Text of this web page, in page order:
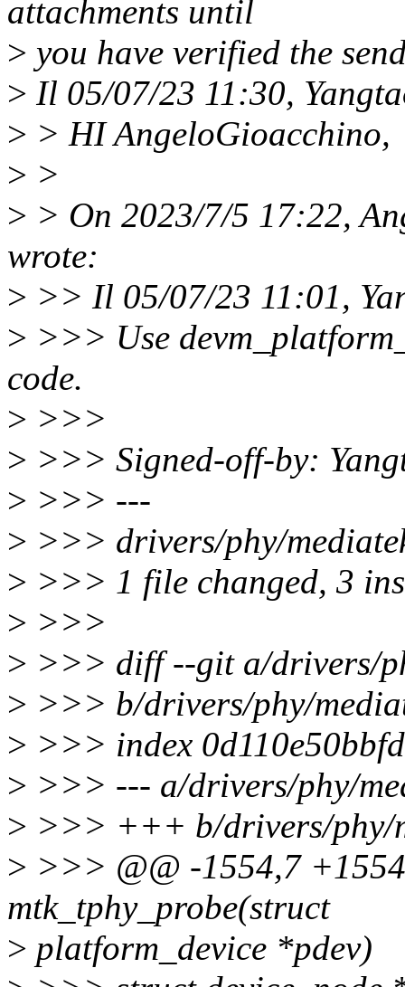
attachments until
> you have verified the
> Il 05/07/23 11:30,
> > HI AngeloGioacchino,
> >
> > On 2023/7/5 17:22,
wrote:
> >> Il 05/07/23 11:01,
> >>> Use
code.
> >>>
> >>> Signed-off-by:
> >>> ---
> >>> drivers/phy/
> >>> 1 file changed, 3
> >>>
> >>> diff --git a/drivers/
> >>> b/drivers/phy/
> >>> index
> >>> --- a/drivers/phy/
> >>> +++ b/drivers/phy/
> >>> @@ -1554,7
mtk_tphy_probe(struct
> platform_device *pdev)